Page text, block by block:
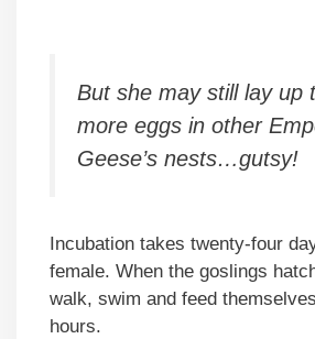
But she may still lay up
more eggs in other
Geese’s nests…gutsy!
Incubation takes twenty-four
female. When the goslings
walk, swim and feed
hours.